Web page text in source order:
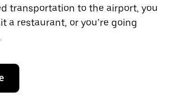
transportation to the airport, you
a restaurant, or you’re going